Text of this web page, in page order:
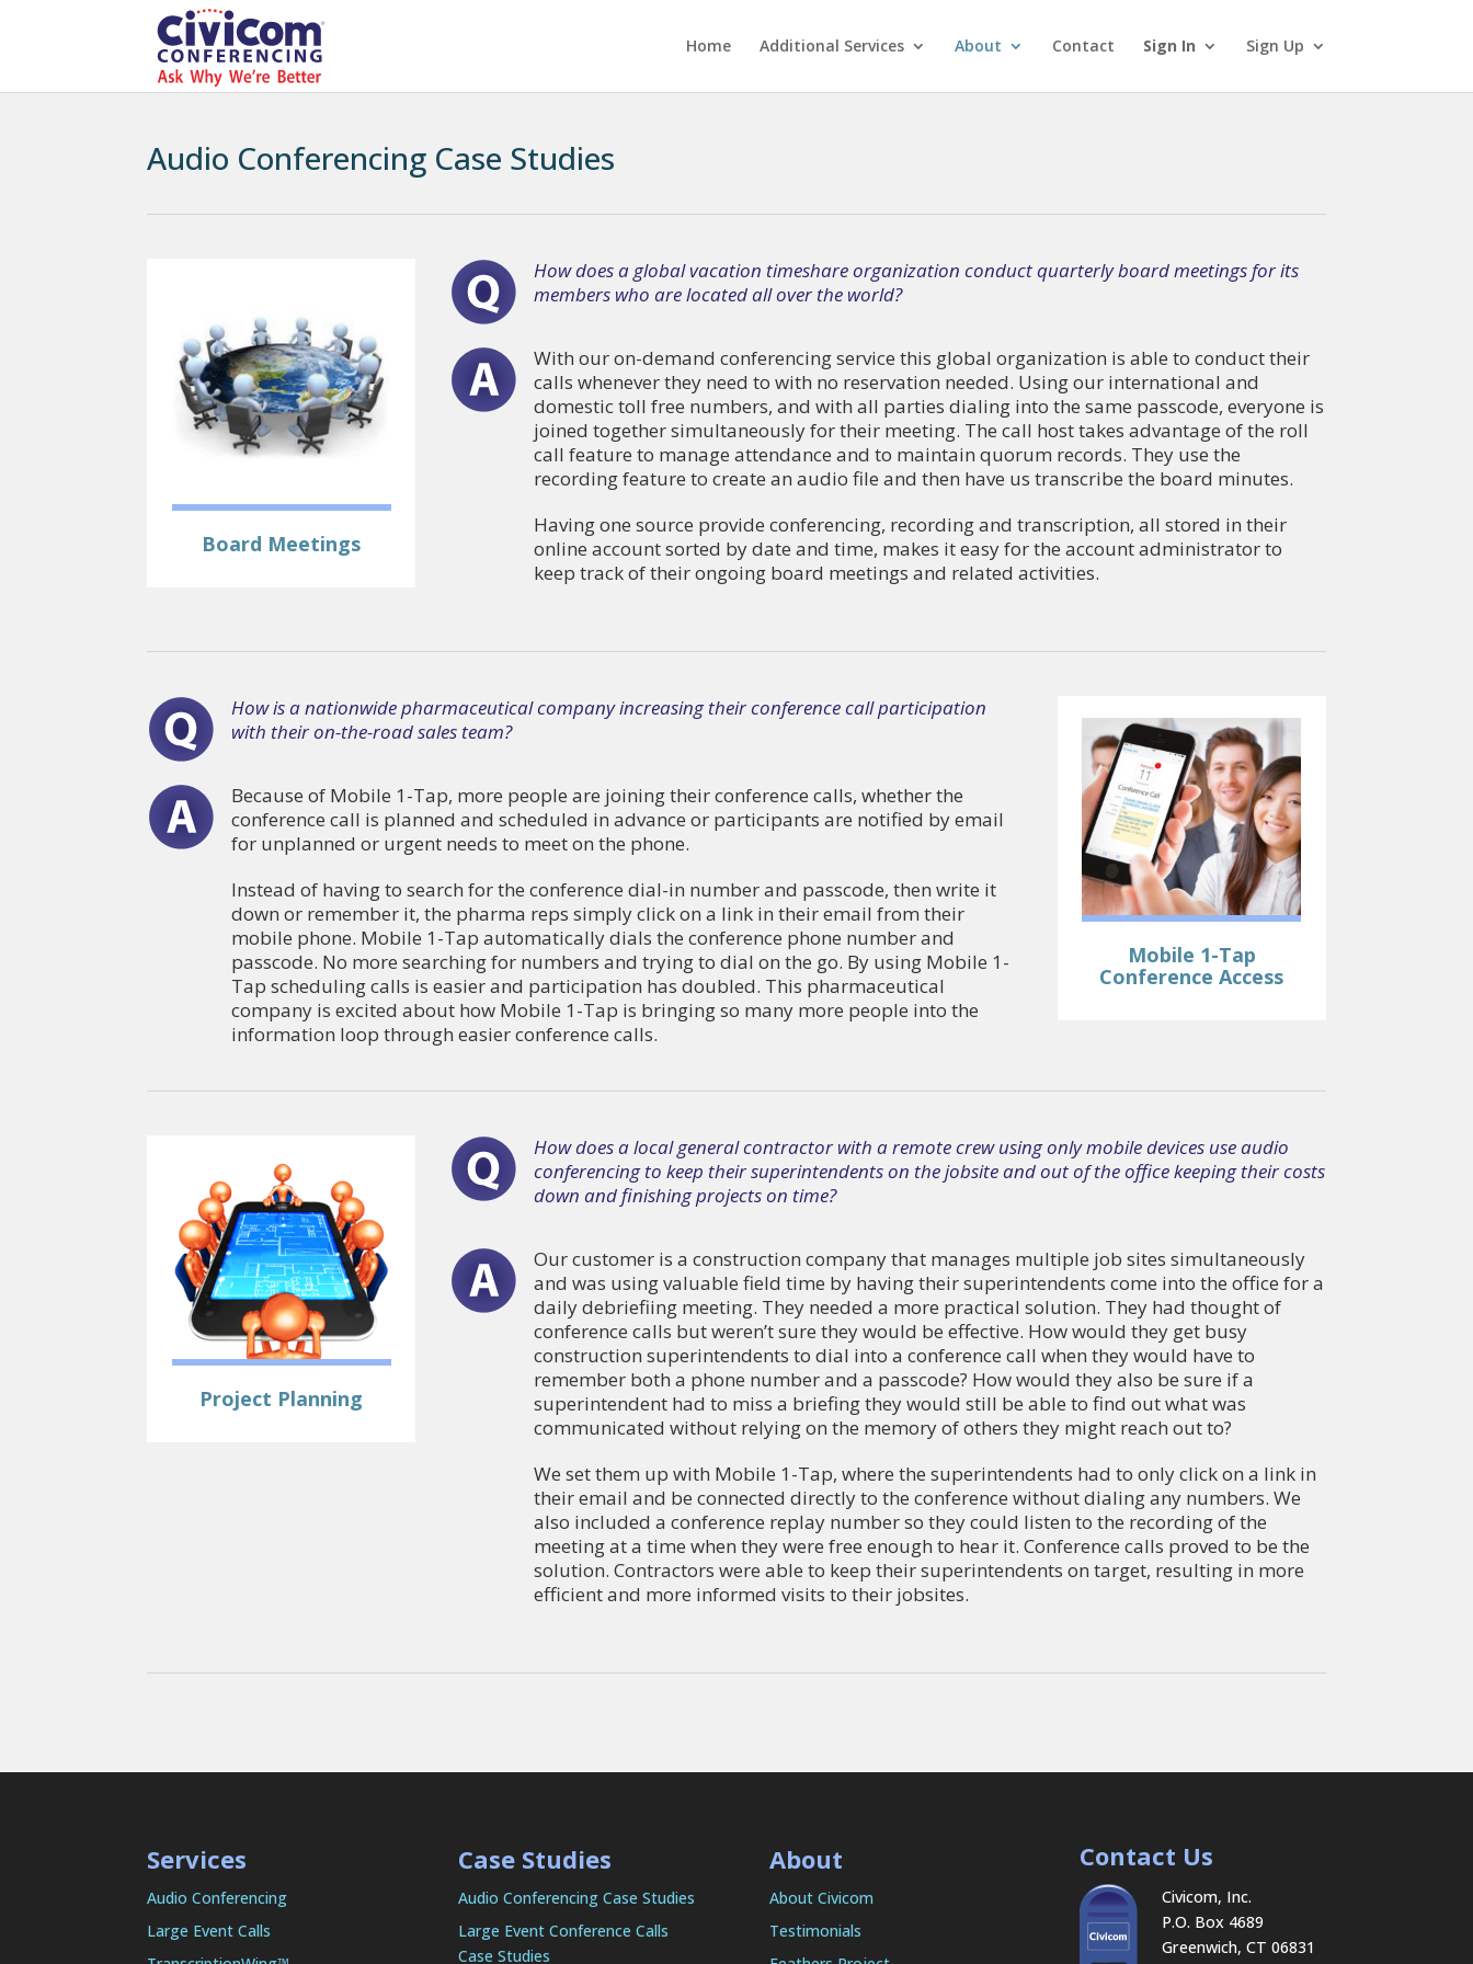
Home Additional Services About Contact Sign In Sign Up
Audio Conferencing Case Studies
Board Meetings
How does a global vacation timeshare organization conduct quarterly board meetings for its
members who are located all over the world?
With our on-demand conferencing service this global organization is able to conduct their
calls whenever they need to with no reservation needed. Using our international and
domestic toll free numbers, and with all parties dialing into the same passcode, everyone is
joined together simultaneously for their meeting. The call host takes advantage of the roll
call feature to manage attendance and to maintain quorum records. They use the
recording feature to create an audio file and then have us transcribe the board minutes.
Having one source provide conferencing, recording and transcription, all stored in their
online account sorted by date and time, makes it easy for the account administrator to
keep track of their ongoing board meetings and related activities.
How is a nationwide pharmaceutical company increasing their conference call participation
with their on-the-road sales team?
Because of Mobile 1-Tap, more people are joining their conference calls, whether the
conference call is planned and scheduled in advance or participants are notified by email
for unplanned or urgent needs to meet on the phone.
Instead of having to search for the conference dial-in number and passcode, then write it
down or remember it, the pharma reps simply click on a link in their email from their
mobile phone. Mobile 1-Tap automatically dials the conference phone number and
passcode. No more searching for numbers and trying to dial on the go. By using Mobile 1-
Tap scheduling calls is easier and participation has doubled. This pharmaceutical
company is excited about how Mobile 1-Tap is bringing so many more people into the
information loop through easier conference calls.
Mobile 1-Tap
Conference Access
Project Planning
How does a local general contractor with a remote crew using only mobile devices use audio
conferencing to keep their superintendents on the jobsite and out of the office keeping their costs
down and finishing projects on time?
Our customer is a construction company that manages multiple job sites simultaneously
and was using valuable field time by having their superintendents come into the office for a
daily debriefiing meeting. They needed a more practical solution. They had thought of
conference calls but weren’t sure they would be effective. How would they get busy
construction superintendents to dial into a conference call when they would have to
remember both a phone number and a passcode? How would they also be sure if a
superintendent had to miss a briefing they would still be able to find out what was
communicated without relying on the memory of others they might reach out to?
We set them up with Mobile 1-Tap, where the superintendents had to only click on a link in
their email and be connected directly to the conference without dialing any numbers. We
also included a conference replay number so they could listen to the recording of the
meeting at a time when they were free enough to hear it. Conference calls proved to be the
solution. Contractors were able to keep their superintendents on target, resulting in more
efficient and more informed visits to their jobsites.
Services
Audio Conferencing
Large Event Calls
Case Studies
Audio Conferencing Case Studies
Large Event Conference Calls
Case Studies
About
About Civicom
Testimonials
Contact Us
Civicom, Inc.
P.O. Box 4689
Greenwich, CT 06831